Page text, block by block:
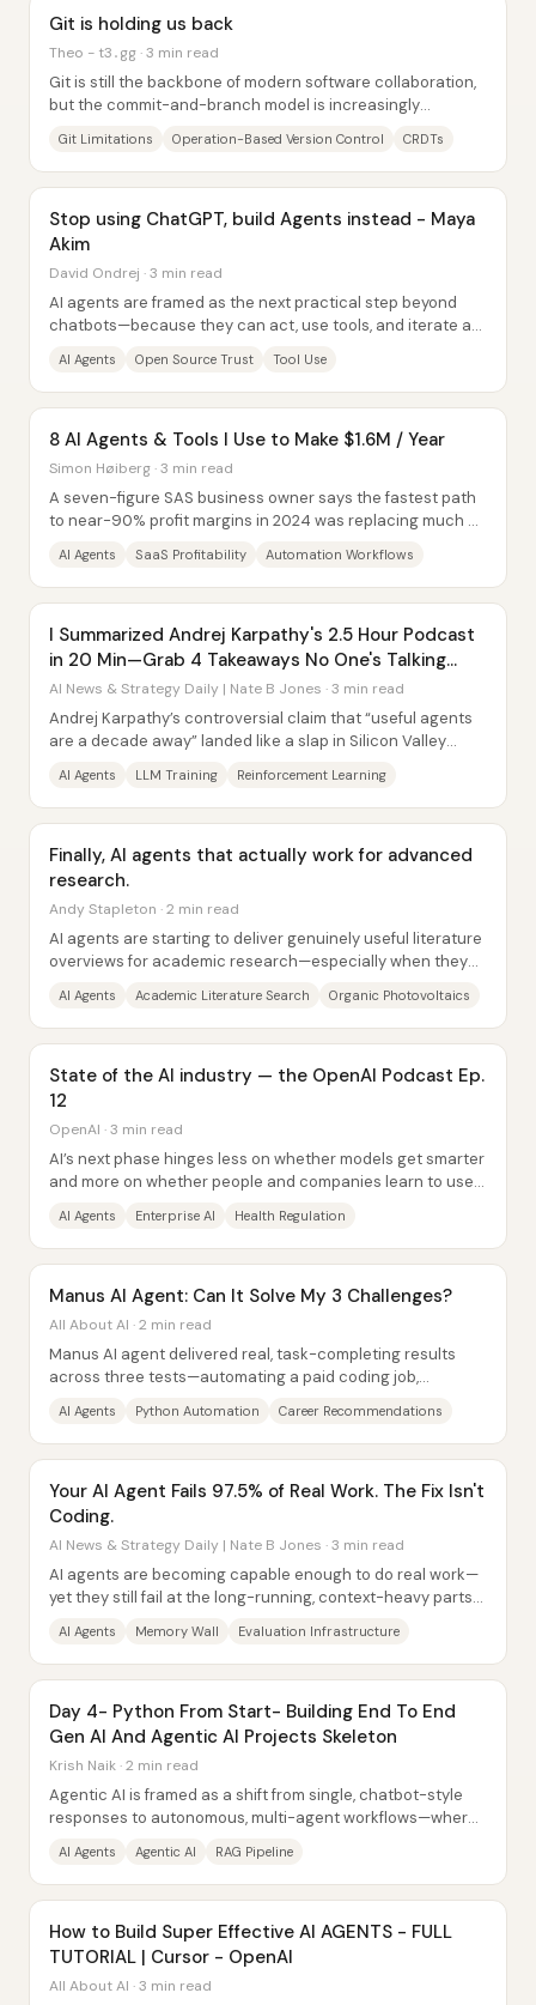
Git is holding us back
Theo - t3․gg · 3 min read
Git is still the backbone of modern software collaboration,
but the commit-and-branch model is increasingly
Git Limitations Operation-Based Version Control CRDTs
Stop using ChatGPT, build Agents instead - Maya
Akim
David Ondrej · 3 min read
AI agents are framed as the next practical step beyond
chatbots—because they can act, use tools, and iterate at
AI Agents Open Source Trust Tool Use
8 AI Agents & Tools I Use to Make $1.6M / Year
Simon Høiberg · 3 min read
A seven-figure SAS business owner says the fastest path
to near-90% profit margins in 2024 was replacing much of
AI Agents SaaS Profitability Automation Workflows
I Summarized Andrej Karpathy's 2.5 Hour Podcast
in 20 Min—Grab 4 Takeaways No One's Talking
About
AI News & Strategy Daily | Nate B Jones · 3 min read
Andrej Karpathy’s controversial claim that “useful agents
are a decade away” landed like a slap in Silicon Valley
AI Agents LLM Training Reinforcement Learning
Finally, AI agents that actually work for advanced
research.
Andy Stapleton · 2 min read
AI agents are starting to deliver genuinely useful literature
overviews for academic research—especially when they
AI Agents Academic Literature Search Organic Photovoltaics
State of the AI industry — the OpenAI Podcast Ep.
12
OpenAI · 3 min read
AI’s next phase hinges less on whether models get smarter
and more on whether people and companies learn to use
AI Agents Enterprise AI Health Regulation
Manus AI Agent: Can It Solve My 3 Challenges?
All About AI · 2 min read
Manus AI agent delivered real, task-completing results
across three tests—automating a paid coding job,
AI Agents Python Automation Career Recommendations
Your AI Agent Fails 97.5% of Real Work. The Fix Isn't
Coding.
AI News & Strategy Daily | Nate B Jones · 3 min read
AI agents are becoming capable enough to do real work—
yet they still fail at the long-running, context-heavy parts
AI Agents Memory Wall Evaluation Infrastructure
Day 4- Python From Start- Building End To End
Gen AI And Agentic AI Projects Skeleton
Krish Naik · 2 min read
Agentic AI is framed as a shift from single, chatbot-style
responses to autonomous, multi-agent workflows—where
AI Agents Agentic AI RAG Pipeline
How to Build Super Effective AI AGENTS - FULL
TUTORIAL | Cursor - OpenAI
All About AI · 3 min read